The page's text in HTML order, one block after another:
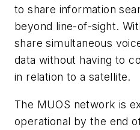
to share information
beyond line-of-sight.
share simultaneous
data without having to
in relation to a satellite.
The MUOS network is
operational by the end